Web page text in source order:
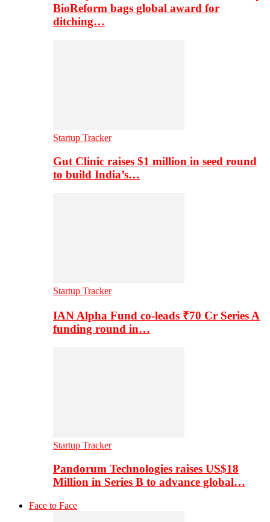
BioReform bags global award for
ditching…
Startup Tracker
Gut Clinic raises $1 million in seed round
to build India’s…
Startup Tracker
IAN Alpha Fund co-leads ₹70 Cr Series A
funding round in…
Startup Tracker
Pandorum Technologies raises US$18
Million in Series B to advance global…
Face to Face